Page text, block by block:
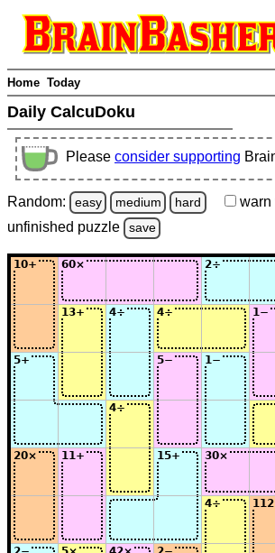
Home Today
Daily CalcuDoku
Please consider supporting
Random: easy medium hard warn
unfinished puzzle save